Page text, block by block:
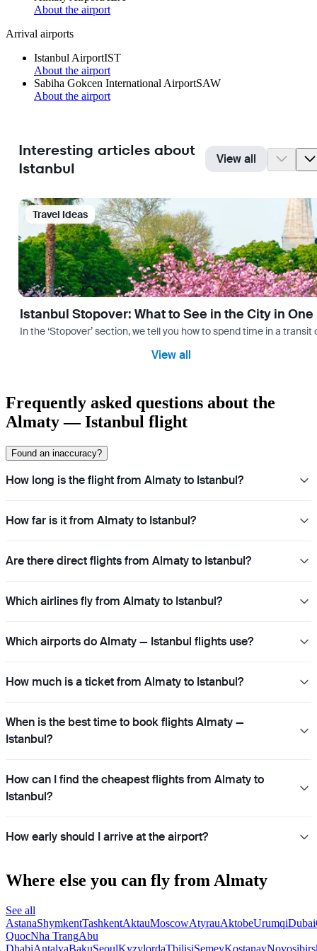
About the airport
Arrival airports
Istanbul AirportIST
About the airport
Sabiha Gokcen International AirportSAW
About the airport
Interesting articles about
Istanbul
View all
Travel Ideas
Istanbul Stopover: What to See in the City in One
In the ‘Stopover’ section, we tell you how to spend time in a
View all
Frequently asked questions about the
Almaty — Istanbul flight
Found an inaccuracy?
How long is the flight from Almaty to Istanbul?
How far is it from Almaty to Istanbul?
Are there direct flights from Almaty to Istanbul?
Which airlines fly from Almaty to Istanbul?
Which airports do Almaty — Istanbul flights use?
How much is a ticket from Almaty to Istanbul?
When is the best time to book flights Almaty —
Istanbul?
How can I find the cheapest flights from Almaty to
Istanbul?
How early should I arrive at the airport?
Where else you can fly from Almaty
See all
AstanaShymkentTashkentAktauMoscowAtyrauAktobeUrumqiDubai
QuocNha TrangAbu
DhabiAntalyaBakuSeoulKyzylordaTbilisiSemeyKostanay